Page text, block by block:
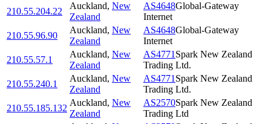
210.55.204.22
Auckland, New
Zealand
AS4648Global-Gateway
Internet
210.55.96.90
Auckland, New
Zealand
AS4648Global-Gateway
Internet
210.55.57.1
Auckland, New
Zealand
AS4771 Spark New Zealand
Trading Ltd.
210.55.240.1
Auckland, New
Zealand
AS4771 Spark New Zealand
Trading Ltd.
210.55.185.132
Auckland, New
Zealand
AS2570Spark New Zealand
Trading Ltd